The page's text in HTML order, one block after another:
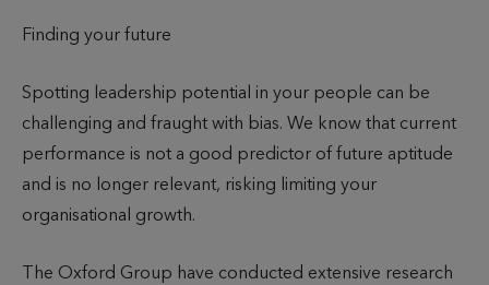
Finding your future
Spotting leadership potential in your people can be
challenging and fraught with bias. We know that current
performance is not a good predictor of future aptitude
and is no longer relevant, risking limiting your
organisational growth.
The Oxford Group have conducted extensive research